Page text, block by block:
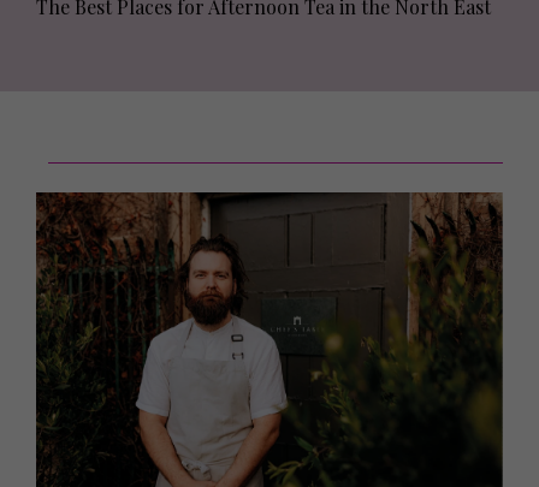
The Best Places for Afternoon Tea in the North East